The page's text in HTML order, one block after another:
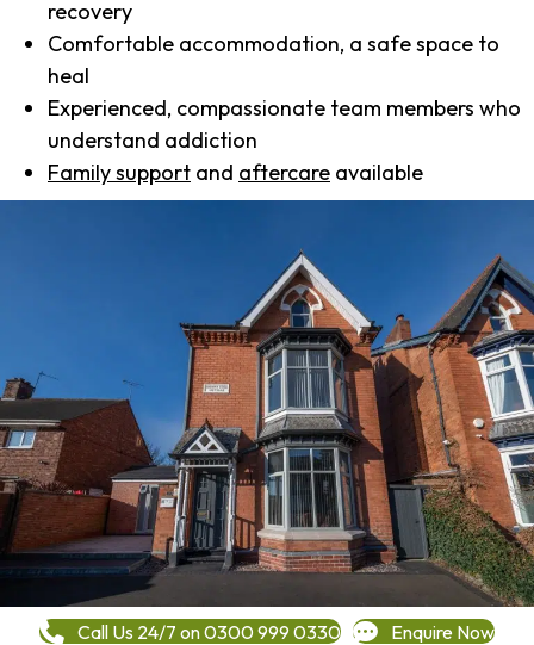
recovery
Comfortable accommodation, a safe space to
heal
Experienced, compassionate team members who
understand addiction
Family support and aftercare available
Call Us 24/7 on 0300 999 0330 Enquire Now